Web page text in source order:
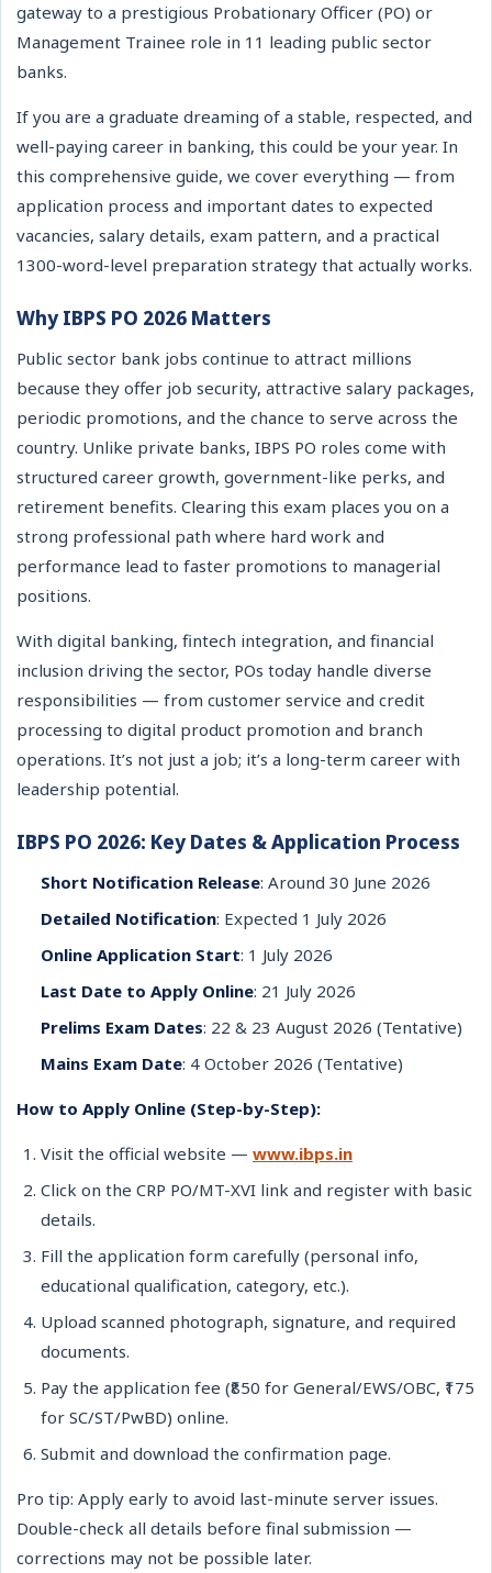
gateway to a prestigious Probationary Officer (PO) or
Management Trainee role in 11 leading public sector
banks.
If you are a graduate dreaming of a stable, respected, and
well-paying career in banking, this could be your year. In
this comprehensive guide, we cover everything — from
application process and important dates to expected
vacancies, salary details, exam pattern, and a practical
1300-word-level preparation strategy that actually works.
Why IBPS PO 2026 Matters
Public sector bank jobs continue to attract millions
because they offer job security, attractive salary packages,
periodic promotions, and the chance to serve across the
country. Unlike private banks, IBPS PO roles come with
structured career growth, government-like perks, and
retirement benefits. Clearing this exam places you on a
strong professional path where hard work and
performance lead to faster promotions to managerial
positions.
With digital banking, fintech integration, and financial
inclusion driving the sector, POs today handle diverse
responsibilities — from customer service and credit
processing to digital product promotion and branch
operations. It’s not just a job; it’s a long-term career with
leadership potential.
IBPS PO 2026: Key Dates & Application Process
Short Notification Release: Around 30 June 2026
Detailed Notification: Expected 1 July 2026
Online Application Start: 1 July 2026
Last Date to Apply Online: 21 July 2026
Prelims Exam Dates: 22 & 23 August 2026 (Tentative)
Mains Exam Date: 4 October 2026 (Tentative)
How to Apply Online (Step-by-Step):
Visit the official website — www.ibps.in
Click on the CRP PO/MT-XVI link and register with basic
details.
Fill the application form carefully (personal info,
educational qualification, category, etc.).
Upload scanned photograph, signature, and required
documents.
Pay the application fee (₹850 for General/EWS/OBC, ₹175
for SC/ST/PwBD) online.
Submit and download the confirmation page.
Pro tip: Apply early to avoid last-minute server issues.
Double-check all details before final submission —
corrections may not be possible later.